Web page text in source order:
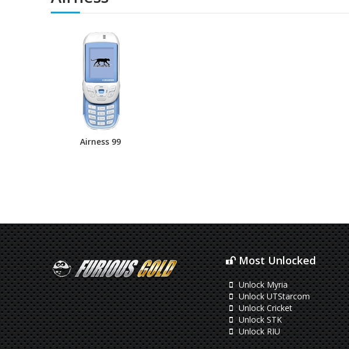
Airness 99
Most Unlocked
Unlock Myria
Unlock UTStarcom
Unlock Cricket
Unlock STK
Unlock RIU